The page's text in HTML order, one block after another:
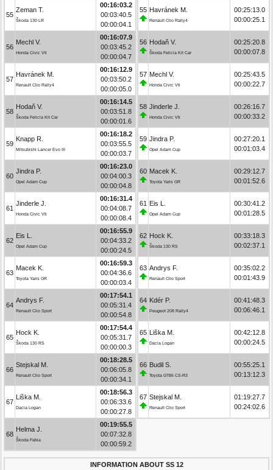
55
Zeman T.
Škoda 130 LR
00:16:03.2
00:03:40.5
00:00:04.1
56
Mechl V.
Honda Civic Vti
00:16:07.9
00:03:45.2
00:00:04.7
57
Havránek M.
Renault Clio Rally4
00:16:12.9
00:03:50.2
00:00:05.0
58
Hodaň V.
Škoda Felicia Kit Car
00:16:14.5
00:03:51.8
00:00:01.6
59
Knapp R.
Mitsubishi Lancer Evo III
00:16:18.2
00:03:55.5
00:00:03.7
60
Jindra P.
Opel Adam Cup
00:16:23.0
00:04:00.3
00:00:04.8
61
Jinderle J.
Honda Civic Vti
00:16:31.4
00:04:08.7
00:00:08.4
62
Eis L.
Opel Adam Cup
00:16:55.9
00:04:33.2
00:00:24.5
63
Macek K.
Toyota Yaris GR
00:16:59.3
00:04:36.6
00:00:03.4
64
Andrys F.
Renault Clio Sport
00:17:54.1
00:05:31.4
00:00:54.8
65
Hock K.
Škoda 130 RS
00:17:54.4
00:05:31.7
00:00:00.3
66
Stejskal M.
Renault Clio Sport
00:18:28.5
00:06:05.8
00:00:34.1
67
Liška M.
Dacia Logan
00:18:56.3
00:06:33.6
00:00:27.8
68
Helma J.
Škoda Fabia
00:19:55.5
00:07:32.8
00:00:59.2
55 Havránek M.
Renault Clio Rally4
00:25:13.0
00:00:25.1
56 Hodaň V.
Škoda Felicia Kit Car
00:25:20.8
00:00:07.8
57 Mechl V.
Honda Civic Vti
00:25:43.5
00:00:22.7
58 Jinderle J.
Honda Civic Vti
00:26:16.7
00:00:33.2
59 Jindra P.
Opel Adam Cup
00:27:20.1
00:01:03.4
60 Macek K.
Toyota Yaris GR
00:29:12.7
00:01:52.6
61 Eis L.
Opel Adam Cup
00:30:41.2
00:01:28.5
62 Hock K.
Škoda 130 RS
00:33:18.3
00:02:37.1
63 Andrys F.
Renault Clio Sport
00:35:02.2
00:01:43.9
64 Kdér P.
Peugeot 208 Rally4
00:41:48.3
00:06:46.1
65 Liška M.
Dacia Logan
00:42:12.8
00:00:24.5
66 Budil S.
Toyota GT86 CS-R3
00:55:25.1
00:13:12.3
67 Stejskal M.
Renault Clio Sport
01:19:27.7
00:24:02.6
INFORMATION ABOUT SS 12